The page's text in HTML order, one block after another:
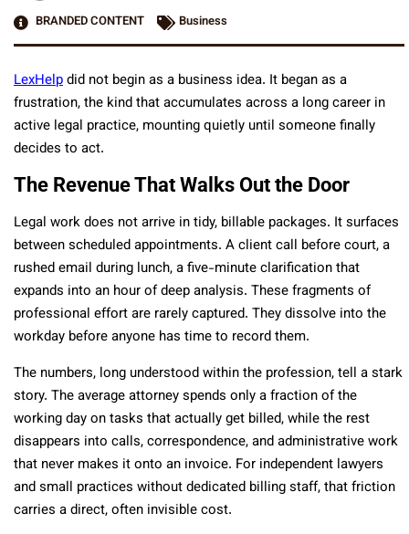
BRANDED CONTENT
Business
LexHelpdid not begin as a business idea. It began as a
frustration, the kind that accumulates across a long career in
active legal practice, mounting quietly until someone finally
decides to act.
The Revenue That Walks Out the Door
Legal work does not arrive in tidy, billable packages. It surfaces
between scheduled appointments. A client call before court, a
rushed email during lunch, a five-minute clarification that
expands into an hour of deep analysis. These fragments of
professional effort are rarely captured. They dissolve into the
workday before anyone has time to record them.
The numbers, long understood within the profession, tell a stark
story. The average attorney spends only a fraction of the
working day on tasks that actually get billed, while the rest
disappears into calls, correspondence, and administrative work
that never makes it onto an invoice. For independent lawyers
and small practices without dedicated billing staff, that friction
carries a direct, often invisible cost.